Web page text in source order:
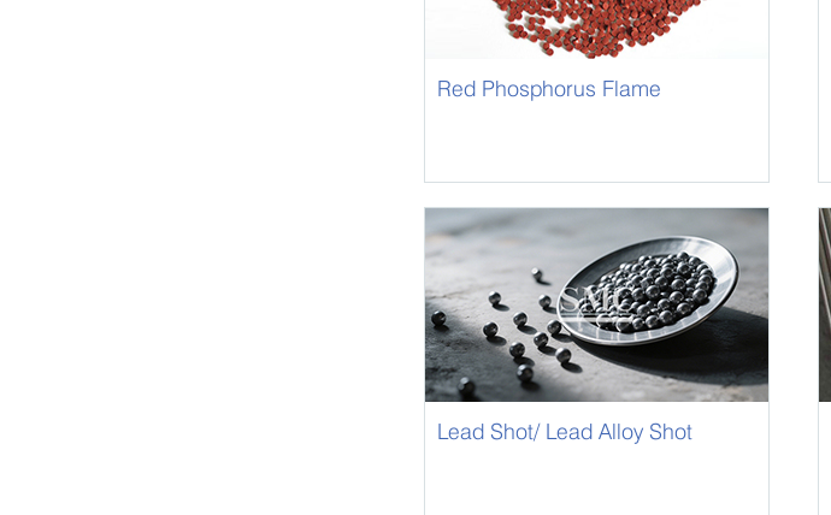
Red Phosphorus Flame
Lead Shot/ Lead Alloy Shot